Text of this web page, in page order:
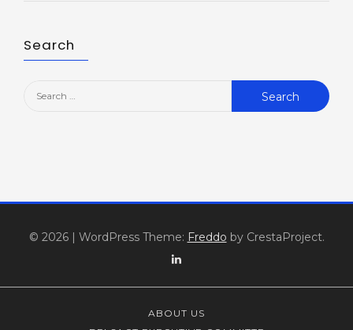
Search
Search
© 2026 | WordPress Theme: Freddo by CrestaProject.
Linkedin
ABOUT US